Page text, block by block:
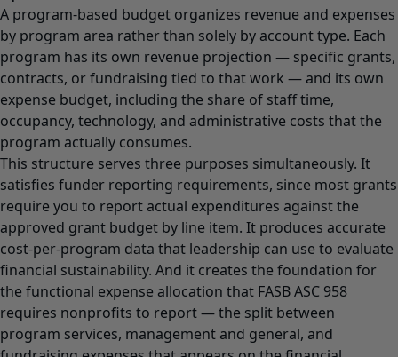
A program-based budget organizes revenue and expenses
by program area rather than solely by account type. Each
program has its own revenue projection — specific grants,
contracts, or fundraising tied to that work — and its own
expense budget, including the share of staff time,
occupancy, technology, and administrative costs that the
program actually consumes.
This structure serves three purposes simultaneously. It
satisfies funder reporting requirements, since most grants
require you to report actual expenditures against the
approved grant budget by line item. It produces accurate
cost-per-program data that leadership can use to evaluate
financial sustainability. And it creates the foundation for
the functional expense allocation that FASB ASC 958
requires nonprofits to report — the split between
program services, management and general, and